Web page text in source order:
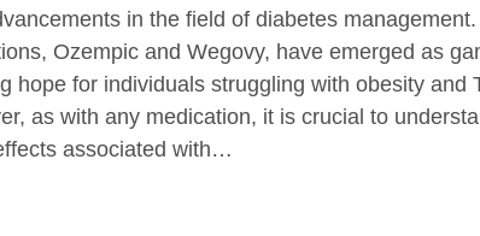
in the field of diabetes
Ozempic and Wegovy, have emerged as
hope for individuals struggling with obesity and
as with any medication, it is crucial to
associated with…